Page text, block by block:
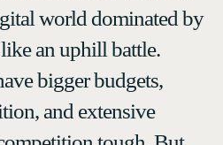
world dominated by
an uphill battle.
bigger budgets,
and extensive